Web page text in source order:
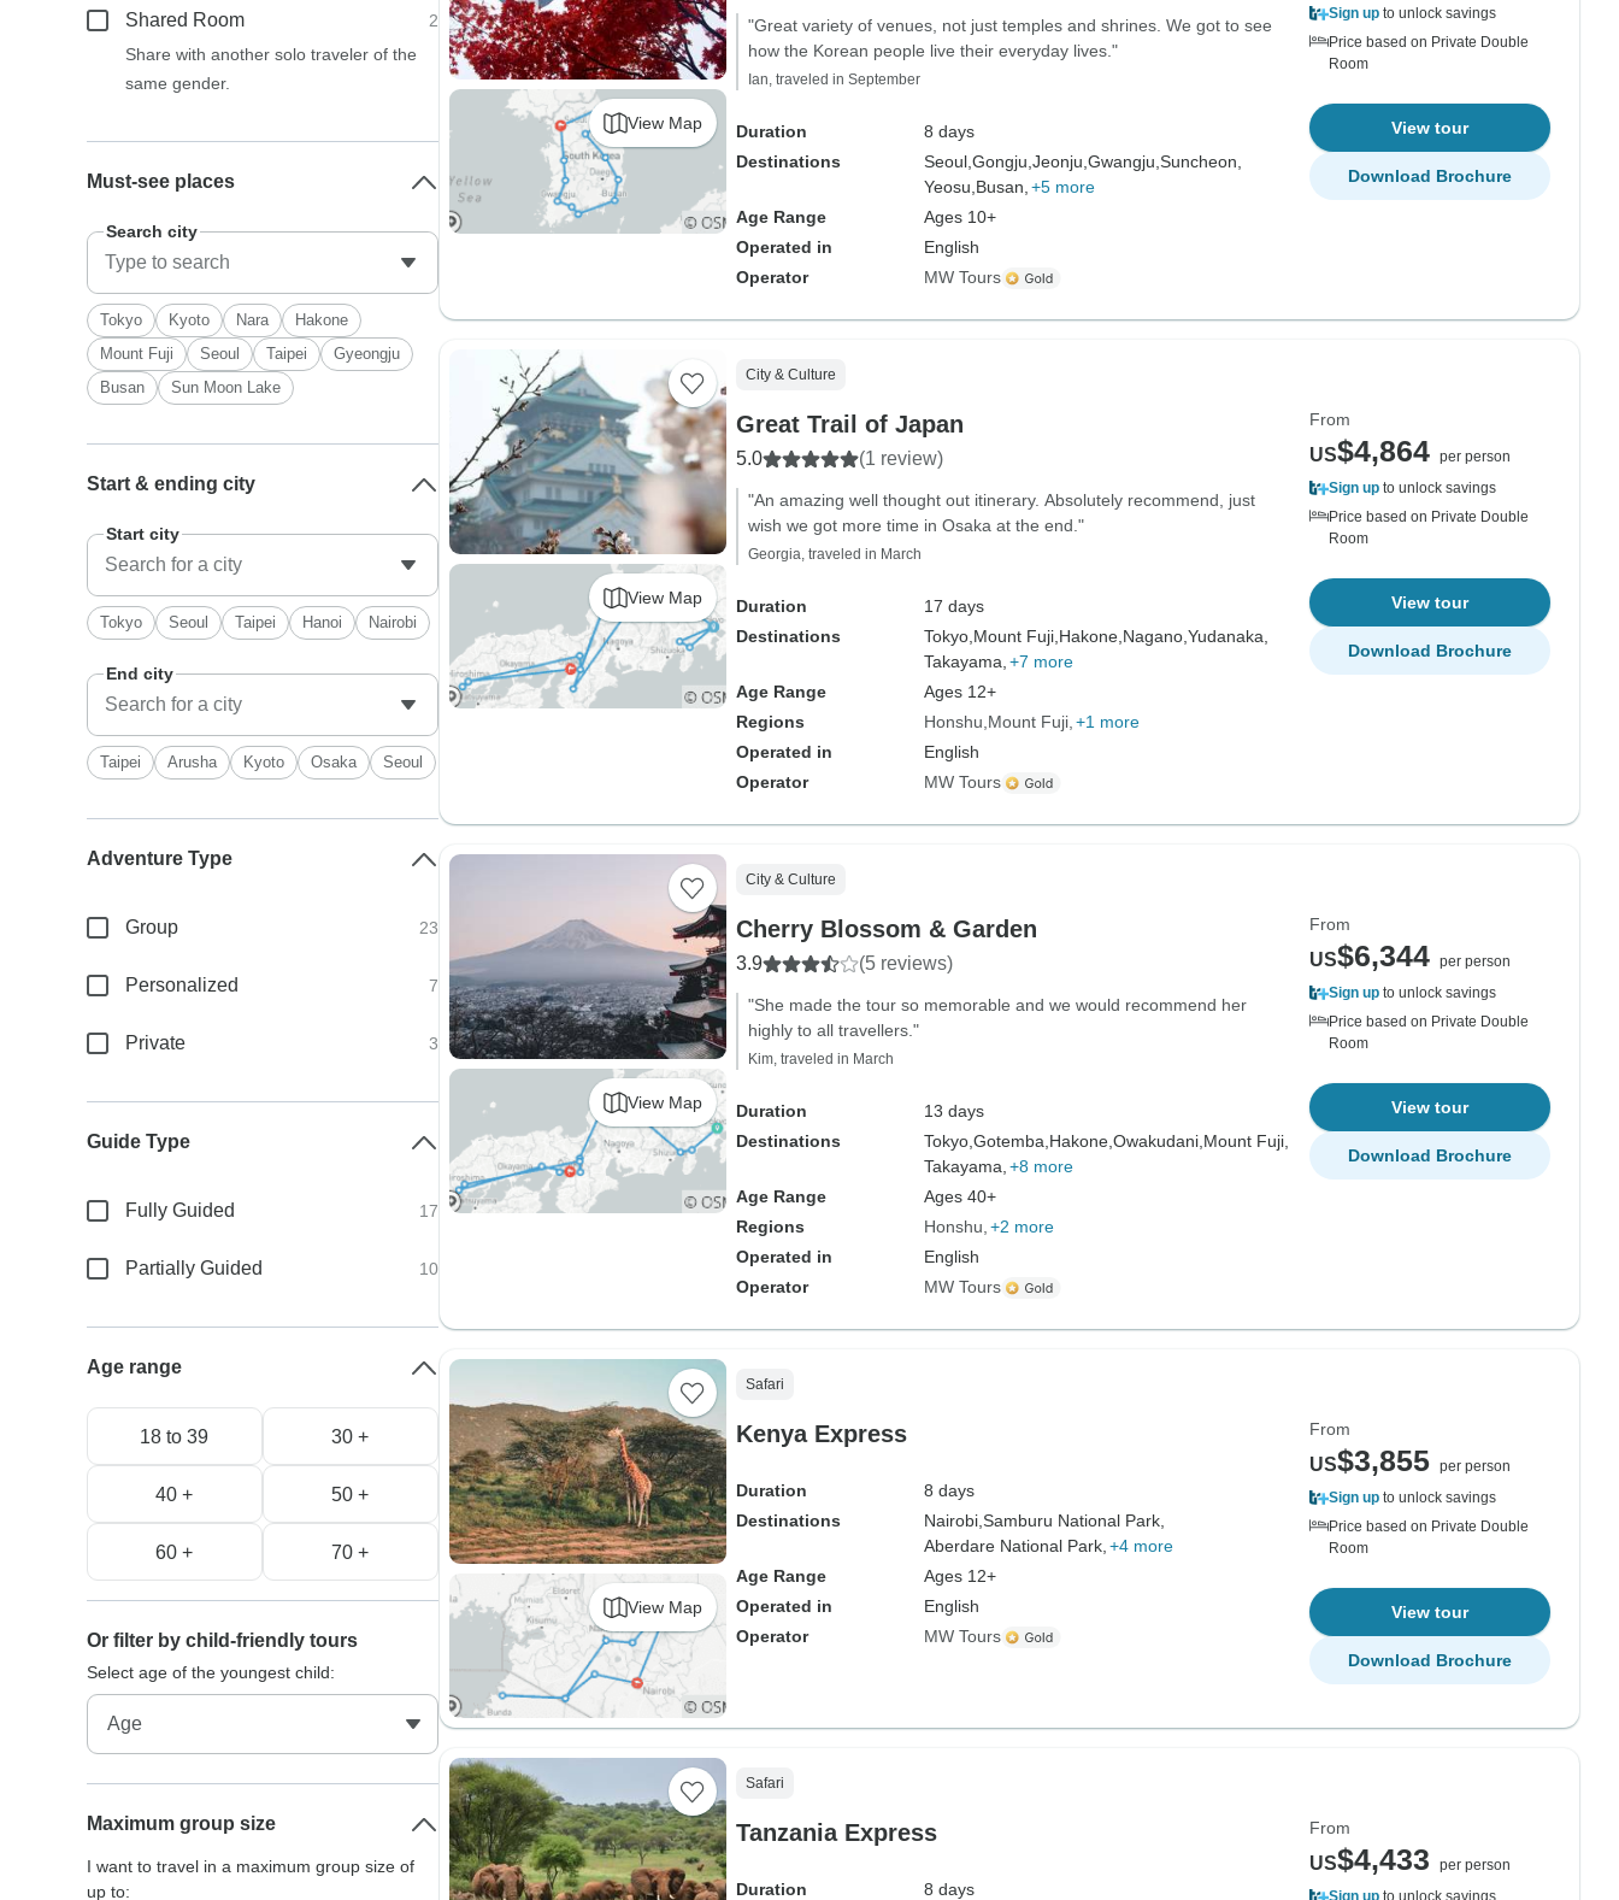
View Map
"Great variety of venues, not just temples and shrines. We got to see
how the Korean people live their everyday lives."
Ian, traveled in September
Duration
8 days
Destinations
Seoul, Gongju, Jeonju, Gwangju, Suncheon,
Yeosu, Busan, +5 more
Age Range
Ages 10+
Operated in
English
Operator
MW Tours
Sign up to unlock savings
Price based on Private Double
Room
View tour
Download Brochure
View Map
City & Culture
Great Trail of Japan
5.0 (1 review)
"An amazing well thought out itinerary. Absolutely recommend, just
wish we got more time in Osaka at the end."
Georgia, traveled in March
Duration
17 days
Destinations
Tokyo, Mount Fuji, Hakone, Nagano, Yudanaka,
Takayama, +7 more
Age Range
Ages 12+
Regions
Honshu Mount Fuji +1 more
Operated in
English
Operator
MW Tours
From
US$4,864 per person
Sign up to unlock savings
Price based on Private Double
Room
View tour
Download Brochure
View Map
City & Culture
Cherry Blossom & Garden
3.9 (5 reviews)
"She made the tour so memorable and we would recommend her
highly to all travellers."
Kim, traveled in March
Duration
13 days
Destinations
Tokyo, Gotemba, Hakone, Owakudani, Mount Fuji,
Takayama, +8 more
Age Range
Ages 40+
Regions
Honshu +2 more
Operated in
English
Operator
MW Tours
From
US$6,344 per person
Sign up to unlock savings
Price based on Private Double
Room
View tour
Download Brochure
View Map
Safari
Kenya Express
Duration
8 days
Destinations
Nairobi, Samburu National Park,
Aberdare National Park, +4 more
Age Range
Ages 12+
Operated in
English
Operator
MW Tours
From
US$3,855 per person
Sign up to unlock savings
Price based on Private Double
Room
View tour
Download Brochure
Safari
Tanzania Express
Duration 8 days
From
US$4,433
per person
Sign up to unlock savings
Shared Room
2
Share with another solo traveler of the
same gender.
Must-see places
Search city
Tokyo Kyoto Nara
Hakone
Mount Fuji
Seoul Taipei
Gyeongju
Busan
Sun Moon Lake
Start & ending city
Start city
Tokyo Seoul Taipei Hanoi Nairobi
End city
Taipei Arusha Kyoto Osaka Seoul
Adventure Type
Group 23
Personalized 7
Private 3
Guide Type
Fully Guided 17
Partially Guided 10
Age range
18 to 39 30 +
40 + 50 +
60 + 70 +
Or filter by child-friendly tours
Select age of the youngest child:
Maximum group size
I want to travel in a maximum group size of
up to: